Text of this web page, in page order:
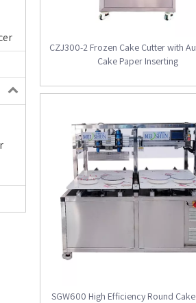
CZJ300-2 Frozen Cake Cutter with
Cake Paper Inserting
SGW600 High Efficiency Round